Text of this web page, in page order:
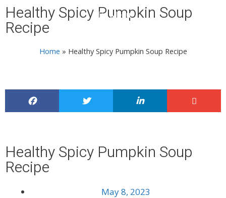
Menu
Healthy Spicy Pumpkin Soup
Recipe
Home » Healthy Spicy Pumpkin Soup Recipe
Healthy Spicy Pumpkin Soup
Recipe
May 8, 2023